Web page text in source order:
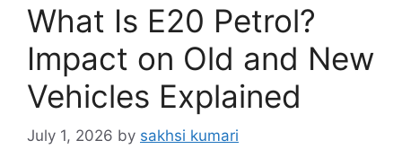
What Is E20 Petrol?
Impact on Old and New
Vehicles Explained
July 1, 2026 by sakhsi kumari